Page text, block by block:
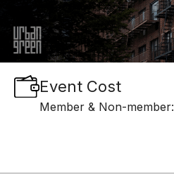
Event Cost
Member & Non-member: